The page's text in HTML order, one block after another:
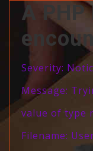
A PHP
Severity:
Message:
value of type
Filename: